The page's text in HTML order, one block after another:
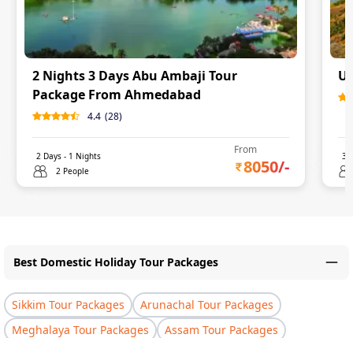
2 Nights 3 Days Abu Ambaji Tour
Package From Ahmedabad
4.4 (28)
2 Days - 1 Nights
2 People
From
8050/-
3
Best Domestic Holiday Tour Packages
Sikkim Tour Packages
Arunachal Tour Packages
Meghalaya Tour Packages
Assam Tour Packages